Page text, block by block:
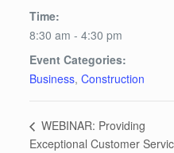
Time:
8:30 am - 4:30 pm
Event Categories:
Business, Construction
WEBINAR: Providing
Exceptional Customer